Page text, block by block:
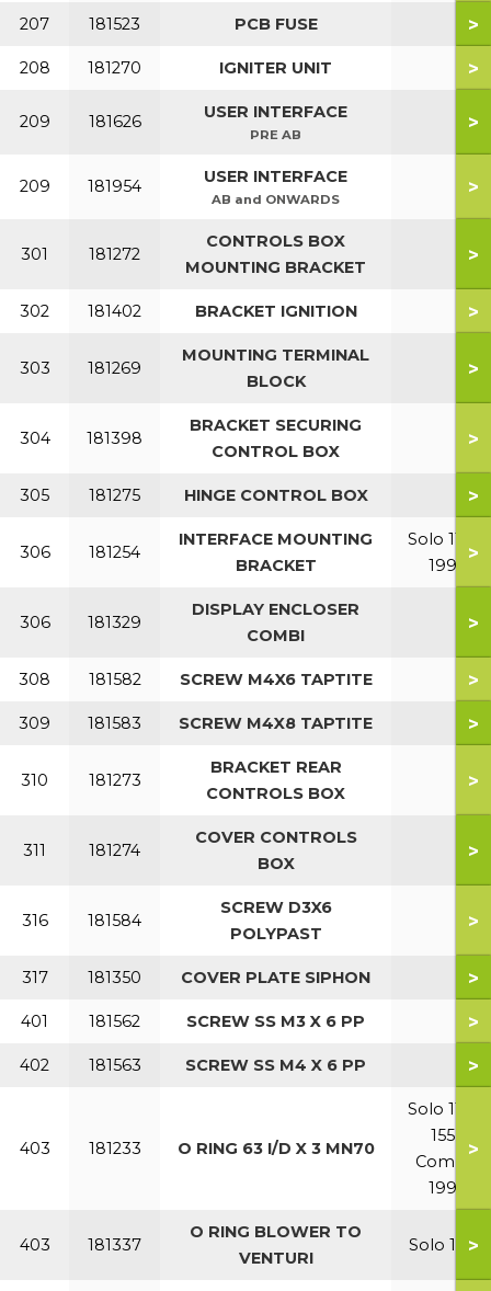
207 181523 PCB FUSE >
208 181270 IGNITER UNIT >
209 181626 USER INTERFACE
PRE AB
>
209 181954 USER INTERFACE
AB and ONWARDS
>
301 181272
CONTROLS BOX
MOUNTING BRACKET
>
302 181402 BRACKET IGNITION >
303 181269
MOUNTING TERMINAL
BLOCK
>
304 181398
BRACKET SECURING
CONTROL BOX
>
305 181275 HINGE CONTROL BOX >
306 181254
INTERFACE MOUNTING
BRACKET
Solo 110-
199
>
306 181329
DISPLAY ENCLOSER
COMBI
>
308 181582 SCREW M4X6 TAPTITE >
309 181583 SCREW M4X8 TAPTITE >
310 181273
BRACKET REAR
CONTROLS BOX
>
311 181274
COVER CONTROLS
BOX
>
316 181584
SCREW D3X6
POLYPAST
>
317 181350 COVER PLATE SIPHON >
401 181562 SCREW SS M3 X 6 PP >
402 181563 SCREW SS M4 X 6 PP >
403 181233 O RING 63 I/D X 3 MN70
Solo 110-
155
Combi
199
>
403 181337
O RING BLOWER TO
VENTURI
Solo 199
>